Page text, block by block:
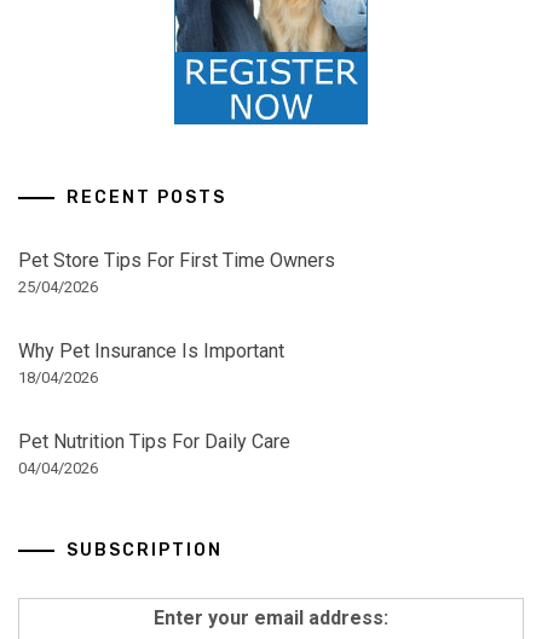
RECENT POSTS
Pet Store Tips For First Time Owners
25/04/2026
Why Pet Insurance Is Important
18/04/2026
Pet Nutrition Tips For Daily Care
04/04/2026
SUBSCRIPTION
Enter your email address: